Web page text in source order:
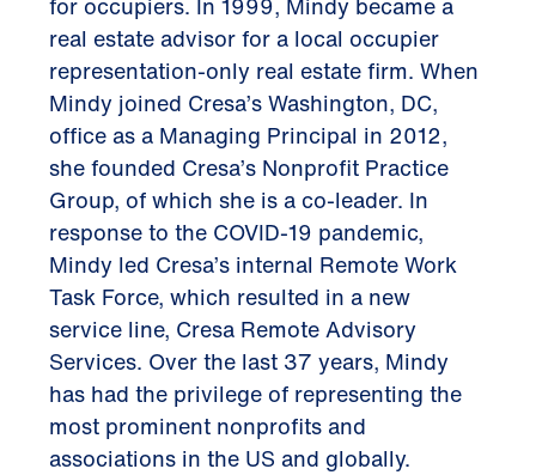
real estate advisor for a local occupier
representation-only real estate firm. When
Mindy joined Cresa’s Washington, DC,
office as a Managing Principal in 2012,
she founded Cresa’s Nonprofit Practice
Group, of which she is a co-leader. In
response to the COVID-19 pandemic,
Mindy led Cresa’s internal Remote Work
Task Force, which resulted in a new
service line, Cresa Remote Advisory
Services. Over the last 37 years, Mindy
has had the privilege of representing the
most prominent nonprofits and
associations in the US and globally.